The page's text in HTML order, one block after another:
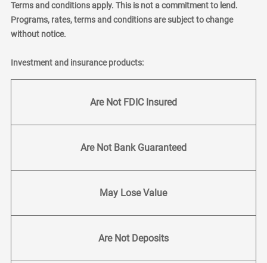
Terms and conditions apply. This is not a commitment to lend.
Programs, rates, terms and conditions are subject to change
without notice.
Investment and insurance products:
Are Not FDIC Insured
Are Not Bank Guaranteed
May Lose Value
Are Not Deposits